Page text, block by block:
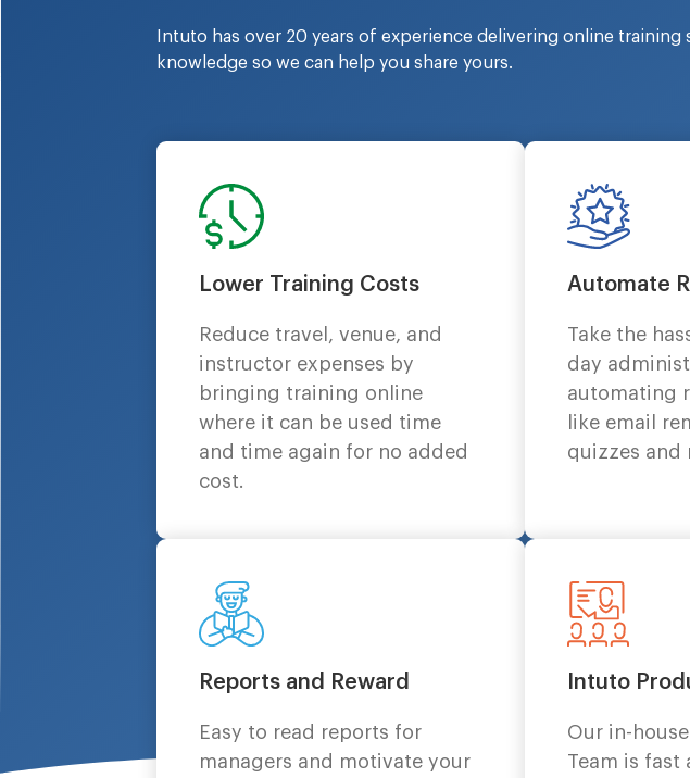
Intuto has over 20 years of experience delivering online
knowledge so we can help you share yours.
Lower Training Costs
Reduce travel, venue, and
instructor expenses by
bringing training online
where it can be used time
and time again for no added
cost.
Automate
Take the
day
automating
like email
quizzes and
Reports and Reward
Easy to read reports for
managers and motivate your
Intuto
Our in-
Team is fast